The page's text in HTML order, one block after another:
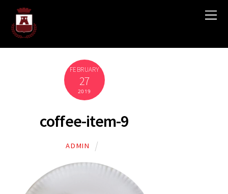
FEBRUARY
27
2019
coffee-item-9
ADMIN